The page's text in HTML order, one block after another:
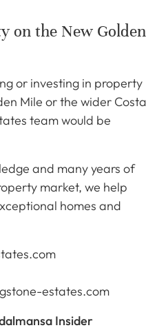
on the New Golden
or investing in property
Mile or the wider Costa
team would be
and many years of
market, we help
homes and
estates.com
Insider